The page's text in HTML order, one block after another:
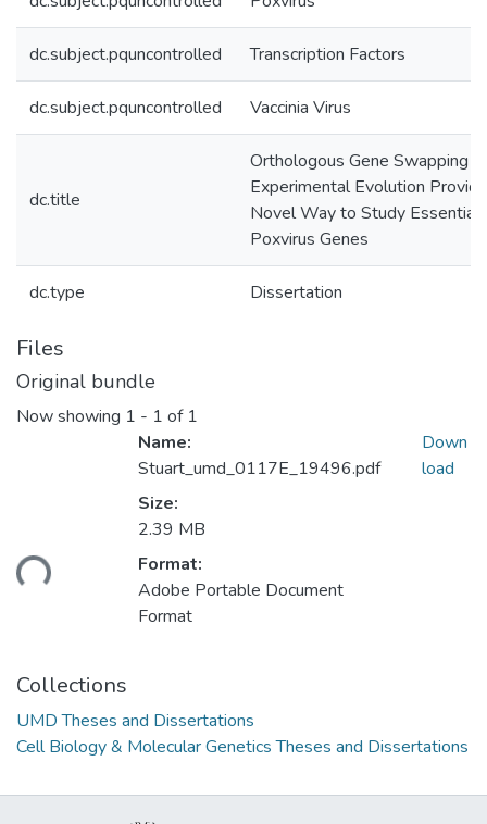
dc.subject.pquncontrolled Transcription Factors
dc.subject.pquncontrolled Vaccinia Virus
dc.title
Orthologous Gene Swapping
Experimental Evolution Provide
Novel Way to Study Essential
Poxvirus Genes
dc.type Dissertation
Files
Original bundle
Now showing 1 - 1 of 1
Name:
Stuart_umd_0117E_19496.pdf
Size:
2.39 MB
Format:
Adobe Portable Document
Format
Down
load
Collections
UMD Theses and Dissertations
Cell Biology & Molecular Genetics Theses and Dissertations